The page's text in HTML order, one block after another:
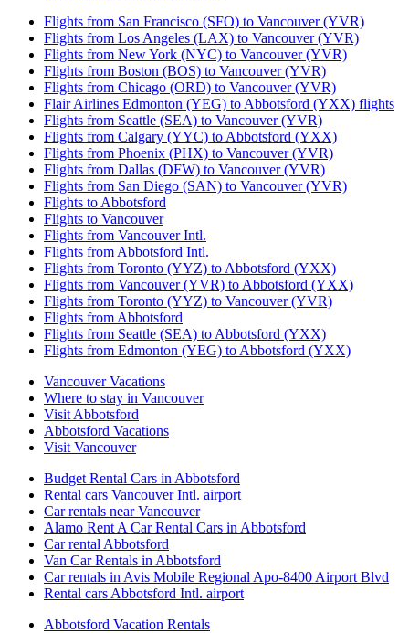
Flights from San Francisco (SFO) to Vancouver (YVR)
Flights from Los Angeles (LAX) to Vancouver (YVR)
Flights from New York (NYC) to Vancouver (YVR)
Flights from Boston (BOS) to Vancouver (YVR)
Flights from Chicago (ORD) to Vancouver (YVR)
Flair Airlines Edmonton (YEG) to Abbotsford (YXX) flights
Flights from Seattle (SEA) to Vancouver (YVR)
Flights from Calgary (YYC) to Abbotsford (YXX)
Flights from Phoenix (PHX) to Vancouver (YVR)
Flights from Dallas (DFW) to Vancouver (YVR)
Flights from San Diego (SAN) to Vancouver (YVR)
Flights to Abbotsford
Flights to Vancouver
Flights from Vancouver Intl.
Flights from Abbotsford Intl.
Flights from Toronto (YYZ) to Abbotsford (YXX)
Flights from Vancouver (YVR) to Abbotsford (YXX)
Flights from Toronto (YYZ) to Vancouver (YVR)
Flights from Abbotsford
Flights from Seattle (SEA) to Abbotsford (YXX)
Flights from Edmonton (YEG) to Abbotsford (YXX)
Vancouver Vacations
Where to stay in Vancouver
Visit Abbotsford
Abbotsford Vacations
Visit Vancouver
Budget Rental Cars in Abbotsford
Rental cars Vancouver Intl. airport
Car rentals near Vancouver
Alamo Rent A Car Rental Cars in Abbotsford
Car rental Abbotsford
Van Car Rentals in Abbotsford
Car rentals in Avis Mobile Regional Apo-8400 Airport Blvd
Rental cars Abbotsford Intl. airport
Abbotsford Vacation Rentals